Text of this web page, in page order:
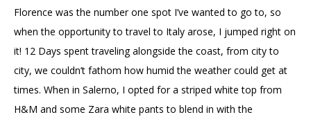
Florence was the number one spot I’ve wanted to go to, so
when the opportunity to travel to Italy arose, I jumped right on
it! 12 Days spent traveling alongside the coast, from city to
city, we couldn’t fathom how humid the weather could get at
times. When in Salerno, I opted for a striped white top from
H&M and some Zara white pants to blend in with the